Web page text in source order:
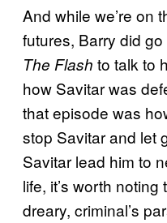
And while we’re on
futures, Barry did
The Flash to talk to
how Savitar was
that episode was
stop Savitar and let
Savitar lead him to
life, it’s worth
dreary, criminal’s